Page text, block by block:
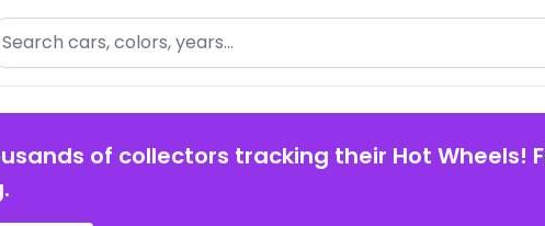
of collectors tracking their Hot Wheels!